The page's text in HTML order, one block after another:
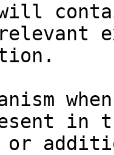
will
in